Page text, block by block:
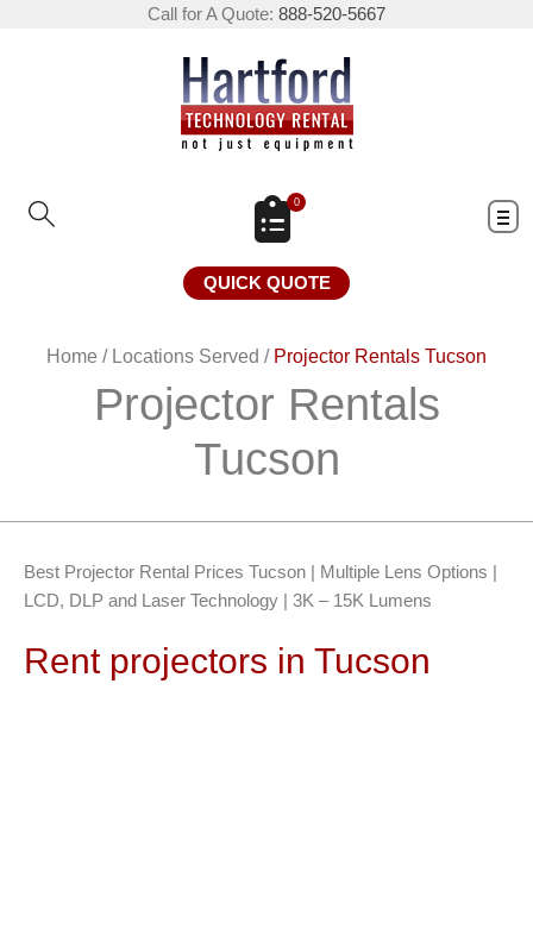
Call for A Quote: 888-520-5667
0
QUICK QUOTE
Home / Locations Served / Projector Rentals Tucson
Projector Rentals
Tucson
Best Projector Rental Prices Tucson | Multiple Lens Options |
LCD, DLP and Laser Technology | 3K – 15K Lumens
Rent projectors in Tucson